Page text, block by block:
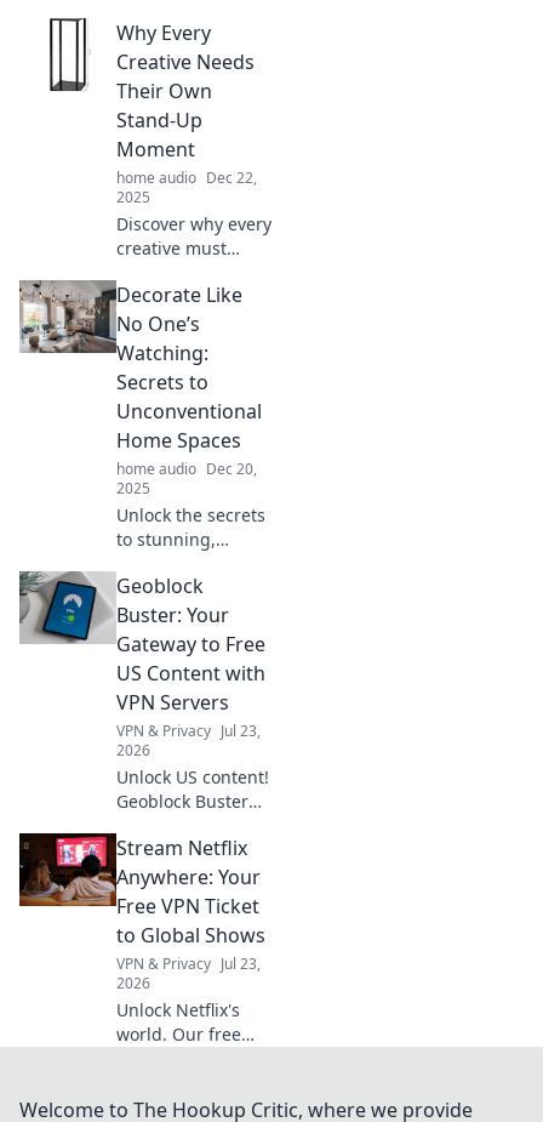
declutter and
transform your
space with smart
cable
management
solutions!
Why Every
Creative Needs
Their Own
Stand-Up
Moment
home audio Dec 22,
2025
Discover why every
creative must
stand-up moment
—unlock your
potential, inspire
others, and
elevate your craft!
Decorate Like
No One’s
Watching:
Secrets to
Unconventional
Home Spaces
home audio Dec 20,
2025
Unlock the secrets
to stunning,
home decor that
reflects your
unique style—
transform your
space like never
before!
Geoblock
Buster: Your
Gateway to Free
US Content with
VPN Servers
VPN & Privacy Jul 23,
2026
Unlock US content!
Geoblock Buster
geo-restrictions
with VPN servers.
Stream, watch,
and enjoy.
Stream Netflix
Anywhere: Your
Free VPN Ticket
to Global Shows
VPN & Privacy Jul 23,
2026
Unlock Netflix's
world. Our free
shows anywhere.
Welcome to The Hookup Critic, where we provide